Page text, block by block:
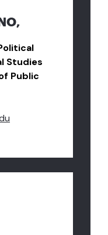
Studies
Public